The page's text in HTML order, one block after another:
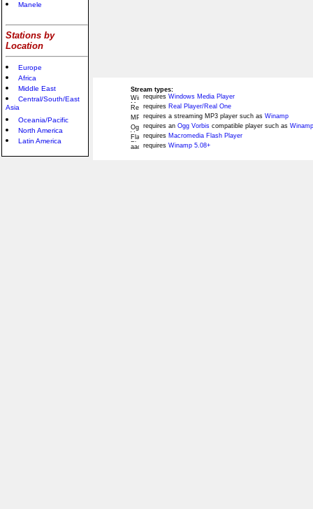
Manele
Stations by
Location
Europe
Africa
Middle East
Central/South/East
Asia
Oceania/Pacific
North America
Latin America
Stream types:
requires Windows Media Player
requires Real Player/Real One
requires a streaming MP3 player such as Winamp
requires an Ogg Vorbis compatible player such as
requires Macromedia Flash Player
requires Winamp 5.08+